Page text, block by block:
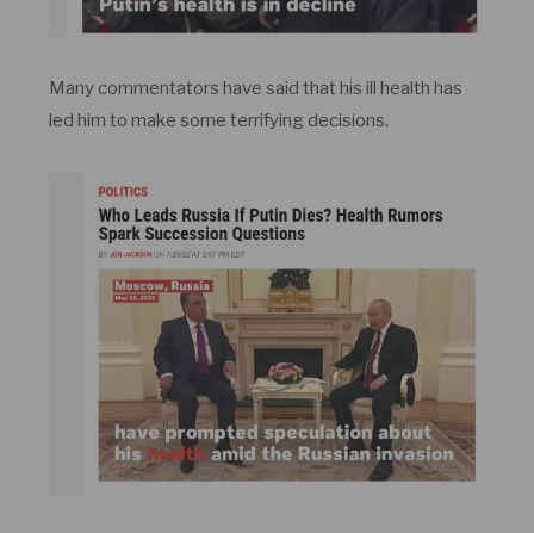
Many commentators have said that his ill health has
led him to make some terrifying decisions.